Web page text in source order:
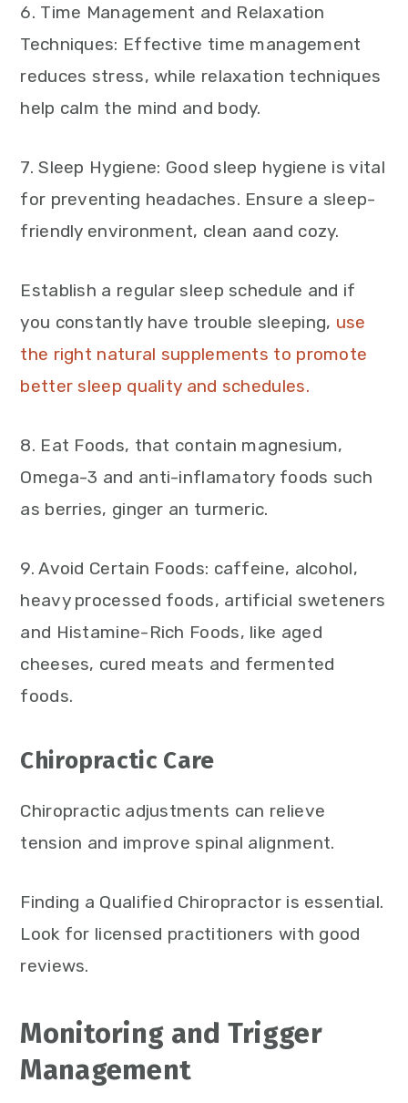
6. Time Management and Relaxation
Techniques: Effective time management
reduces stress, while relaxation techniques
help calm the mind and body.
7. Sleep Hygiene: Good sleep hygiene is vital
for preventing headaches. Ensure a sleep-
friendly environment, clean aand cozy.
Establish a regular sleep schedule and if
you constantly have trouble sleeping, use
the right natural supplements to promote
better sleep quality and schedules.
8. Eat Foods, that contain magnesium,
Omega-3 and anti-inflamatory foods such
as berries, ginger an turmeric.
9. Avoid Certain Foods: caffeine, alcohol,
heavy processed foods, artificial sweteners
and Histamine-Rich Foods, like aged
cheeses, cured meats and fermented
foods.
Chiropractic Care
Chiropractic adjustments can relieve
tension and improve spinal alignment.
Finding a Qualified Chiropractor is essential.
Look for licensed practitioners with good
reviews.
Monitoring and Trigger
Management